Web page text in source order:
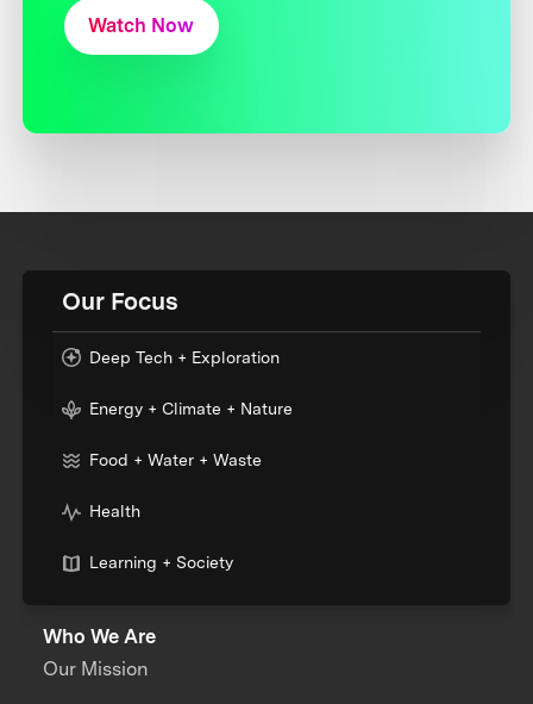
Watch Now
Our Focus
Deep Tech + Exploration
Energy + Climate + Nature
Food + Water + Waste
Health
Learning + Society
Who We Are
Our Mission